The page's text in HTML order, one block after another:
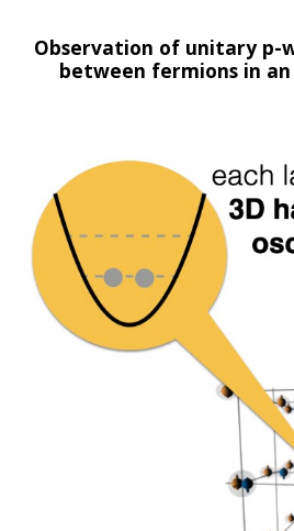
Observation of unitary p-
between fermions in